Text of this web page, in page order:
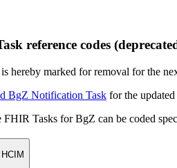
reference codes
hereby marked for removal for the
BgZ Notification Task for the
Tasks for BgZ can be coded
HCIM